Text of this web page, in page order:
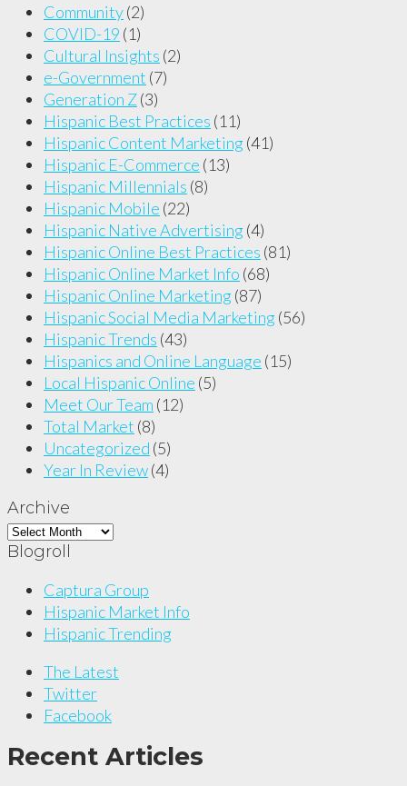
Community(2)
COVID-19 (1)
Cultural Insights (2)
e-Government (7)
Generation Z(3)
Hispanic Best Practices (11)
Hispanic Content Marketing (41)
Hispanic E-Commerce (13)
Hispanic Millennials (8)
Hispanic Mobile (22)
Hispanic Native Advertising (4)
Hispanic Online Best Practices (81)
Hispanic Online Market Info (68)
Hispanic Online Marketing (87)
Hispanic Social Media Marketing (56)
Hispanic Trends (43)
Hispanics and Online Language (15)
Local Hispanic Online (5)
Meet Our Team (12)
Total Market (8)
Uncategorized (5)
Year In Review(4)
Archive
Archive
Blogroll
Captura Group
Hispanic Market Info
Hispanic Trending
The Latest
Twitter
Facebook
Recent Articles